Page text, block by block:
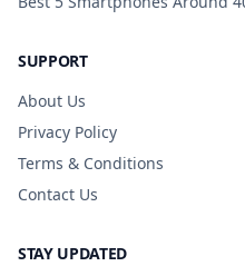
SUPPORT
About Us
Privacy Policy
Terms & Conditions
Contact Us
STAY UPDATED